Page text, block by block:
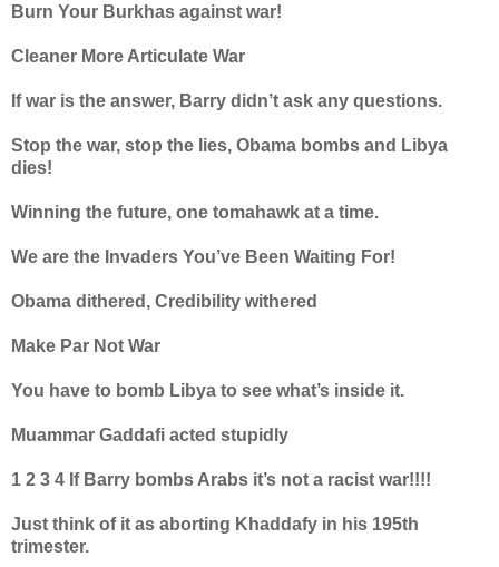
Burn Your Burkhas against war!
Cleaner More Articulate War
If war is the answer, Barry didn’t ask any questions.
Stop the war, stop the lies, Obama bombs and Libya
dies!
Winning the future, one tomahawk at a time.
We are the Invaders You’ve Been Waiting For!
Obama dithered, Credibility withered
Make Par Not War
You have to bomb Libya to see what’s inside it.
Muammar Gaddafi acted stupidly
1 2 3 4 If Barry bombs Arabs it’s not a racist war!!!!
Just think of it as aborting Khaddafy in his 195th
trimester.